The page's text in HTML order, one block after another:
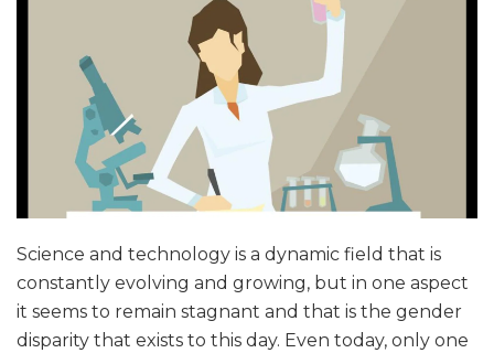
Science and technology is a dynamic field that is
constantly evolving and growing, but in one aspect
it seems to remain stagnant and that is the gender
disparity that exists to this day. Even today, only one